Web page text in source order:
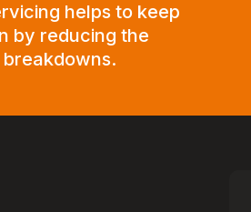
helps to keep
by reducing the